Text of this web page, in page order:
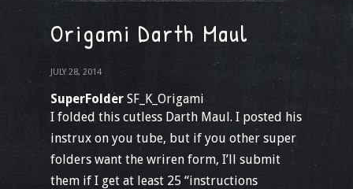
Origami Darth Maul
JULY 28, 2014
SuperFolder SF_K_Origami
I folded this cutless Darth Maul. I posted his
instrux on you tube, but if you other super
folders want the wriren form, I’ll submit
them if I get at least 25 “instructions